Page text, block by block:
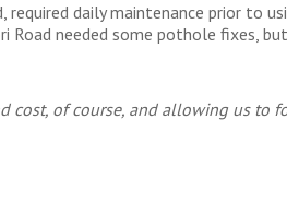
required daily maintenance prior to
Road needed some pothole fixes,
cost, of course, and allowing us to